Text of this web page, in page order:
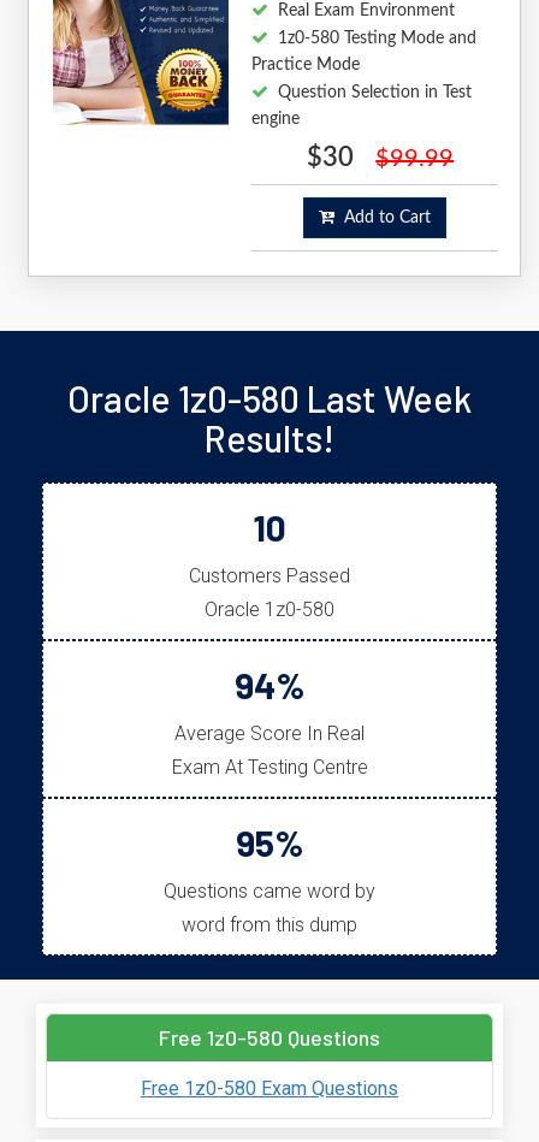
Real Exam Environment
1z0-580 Testing Mode and
Practice Mode
Question Selection in Test
engine
$30 $99.99
Add to Cart
Oracle 1z0-580 Last Week
Results!
10
Customers Passed
Oracle 1z0-580
94%
Average Score In Real
Exam At Testing Centre
95%
Questions came word by
word from this dump
Free 1z0-580 Questions
Free 1z0-580 Exam Questions